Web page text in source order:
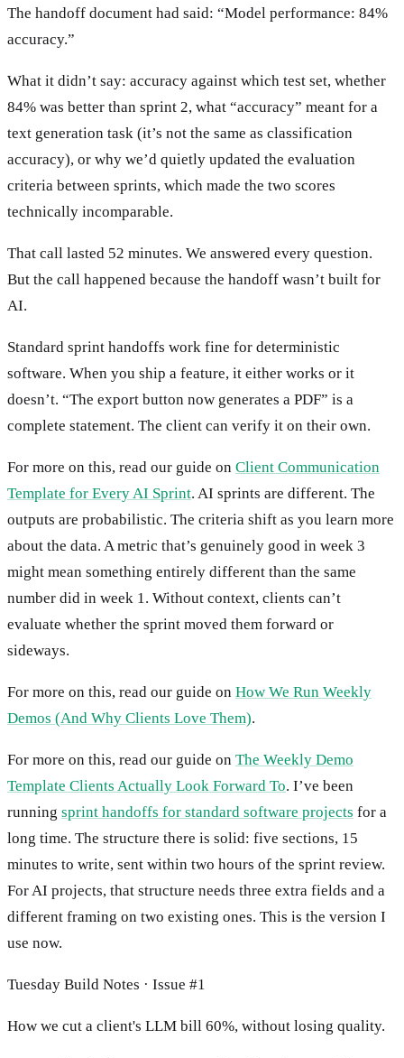
The handoff document had said: “Model performance: 84%
accuracy.”
What it didn’t say: accuracy against which test set, whether
84% was better than sprint 2, what “accuracy” meant for a
text generation task (it’s not the same as classification
accuracy), or why we’d quietly updated the evaluation
criteria between sprints, which made the two scores
technically incomparable.
That call lasted 52 minutes. We answered every question.
But the call happened because the handoff wasn’t built for
AI.
Standard sprint handoffs work fine for deterministic
software. When you ship a feature, it either works or it
doesn’t. “The export button now generates a PDF” is a
complete statement. The client can verify it on their own.
For more on this, read our guide on Client Communication
Template for Every AI Sprint. AI sprints are different. The
outputs are probabilistic. The criteria shift as you learn more
about the data. A metric that’s genuinely good in week 3
might mean something entirely different than the same
number did in week 1. Without context, clients can’t
evaluate whether the sprint moved them forward or
sideways.
For more on this, read our guide on How We Run Weekly
Demos (And Why Clients Love Them).
For more on this, read our guide on The Weekly Demo
Template Clients Actually Look Forward To. I’ve been
running sprint handoffs for standard software projects for a
long time. The structure there is solid: five sections, 15
minutes to write, sent within two hours of the sprint review.
For AI projects, that structure needs three extra fields and a
different framing on two existing ones. This is the version I
use now.
Tuesday Build Notes · Issue #1
How we cut a client's LLM bill 60%, without losing quality.